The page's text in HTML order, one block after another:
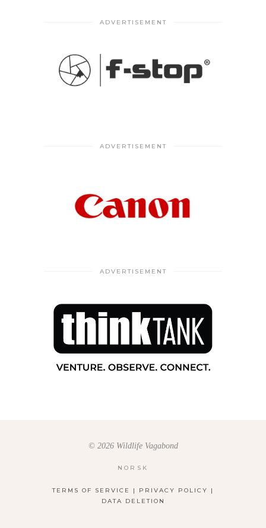
ADVERTISEMENT
ADVERTISEMENT
ADVERTISEMENT
© 2026 Wildlife Vagabond
NORSK
TERMS OF SERVICE | PRIVACY POLICY
|
DATA DELETION